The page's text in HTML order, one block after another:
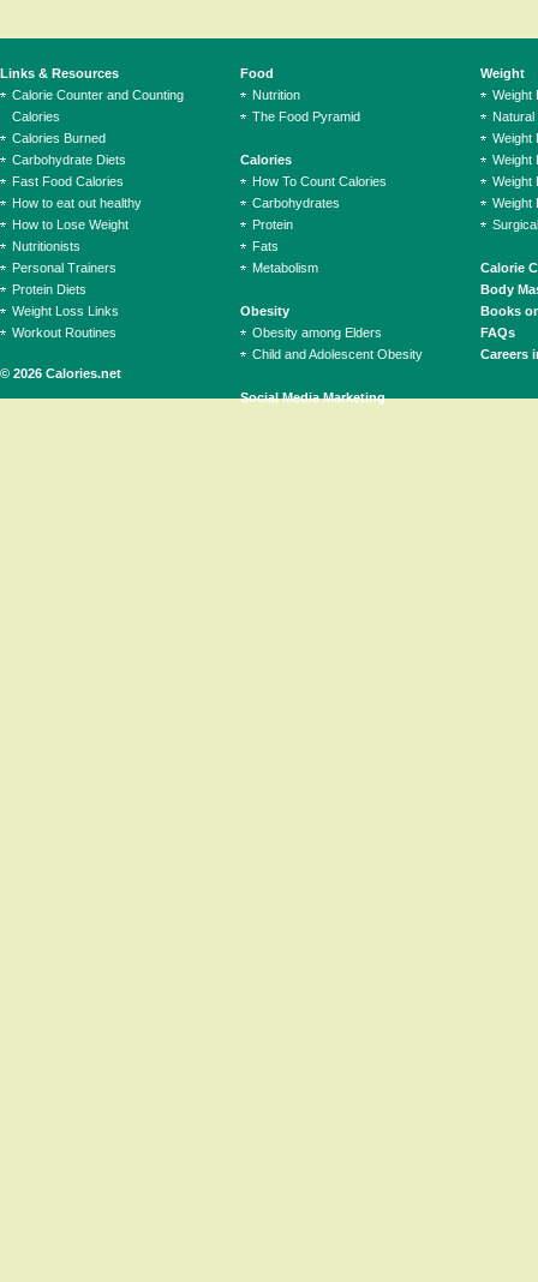
© 2026 Calories.net
Links & Resources
Calorie Counter and Counting
Calories
Calories Burned
Carbohydrate Diets
Fast Food Calories
How to eat out healthy
How to Lose Weight
Nutritionists
Personal Trainers
Protein Diets
Weight Loss Links
Workout Routines
Food
Nutrition
The Food Pyramid
Calories
How To Count Calories
Carbohydrates
Protein
Fats
Metabolism
Obesity
Obesity among Elders
Child and Adolescent Obesity
Social Media Marketing
Weight
Weight
Natural
Weight
Weight
Weight
Weight
Calorie
Body
Books
FAQs
Careers